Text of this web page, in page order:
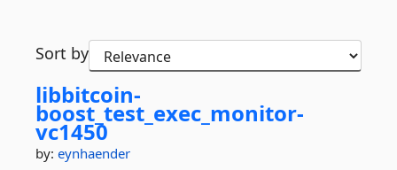
Sort by
libbitcoin-
boost_test_exec_monitor-
vc1450
by: eynhaender